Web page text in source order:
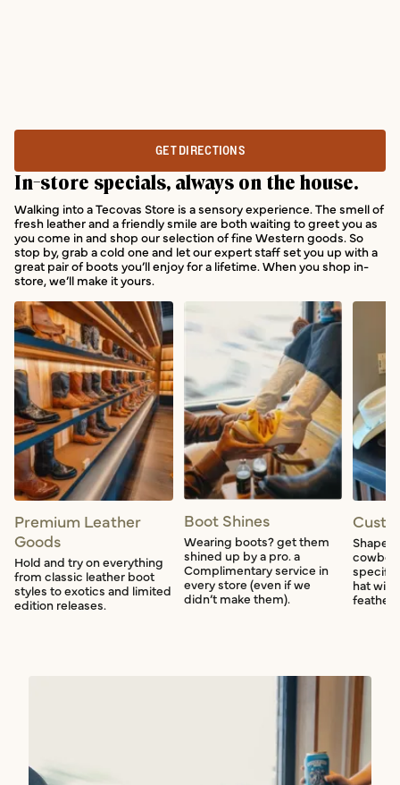
GET DIRECTIONS
In-store specials, always on the house.
Walking into a Tecovas Store is a sensory experience. The smell of
fresh leather and a friendly smile are both waiting to greet you as
you come in and shop our selection of fine Western goods. So
stop by, grab a cold one and let our expert staff set you up with a
great pair of boots you’ll enjoy for a lifetime. When you shop in-
store, we’ll make it yours.
Premium Leather
Goods
Hold and try on everything
from classic leather boot
styles to exotics and limited
edition releases.
Boot Shines
Wearing boots? get them
shined up by a pro. a
Complimentary service in
every store (even if we
didn’t make them).
Shape
hat
feather